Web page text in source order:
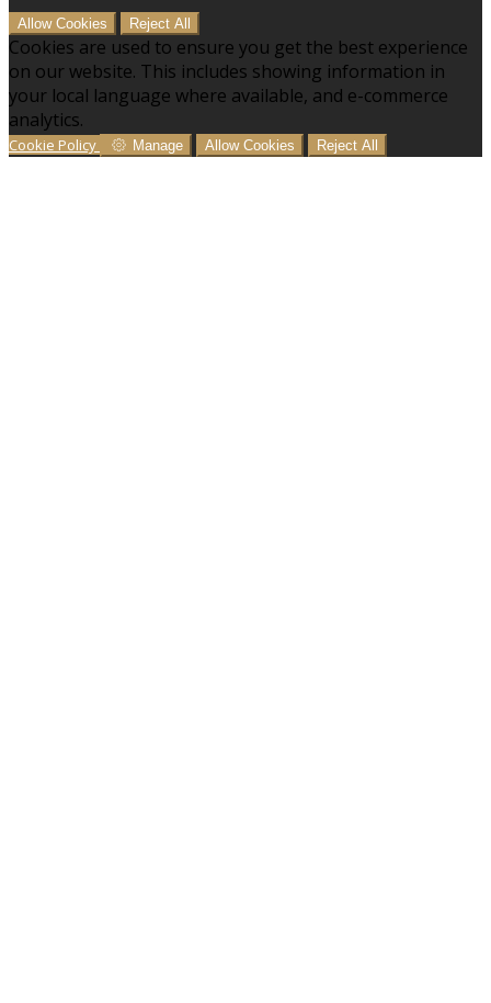
Allow Cookies Reject All
Cookies are used to ensure you get the best experience
on our website. This includes showing information in
your local language where available, and e-commerce
analytics.
Cookie Policy Manage Allow Cookies Reject All